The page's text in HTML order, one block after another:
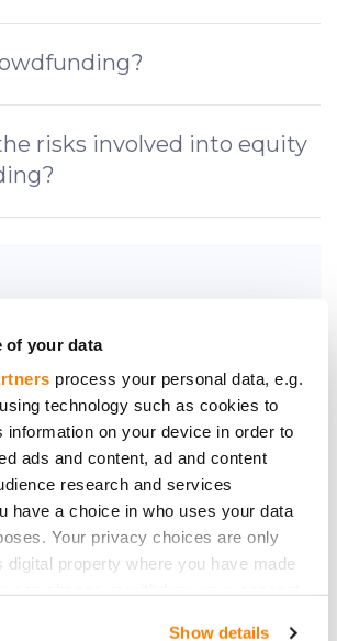
of your data
process your personal data, e.g.
technology such as cookies to
information on your device in order to
ads and content, ad and content
research and services
have a choice in who uses your data
Your privacy choices are only
digital property where you have made
Show details
risks involved into equity
Contact us.
Be the first to know
about new investment
opportunities